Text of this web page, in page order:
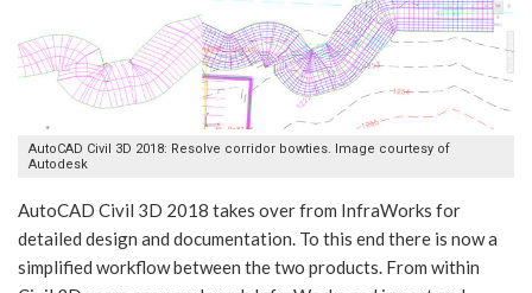
AutoCAD Civil 3D 2018: Resolve corridor bowties. Image courtesy of
Autodesk
AutoCAD Civil 3D 2018 takes over from InfraWorks for
detailed design and documentation. To this end there is now a
simplified workflow between the two products. From within